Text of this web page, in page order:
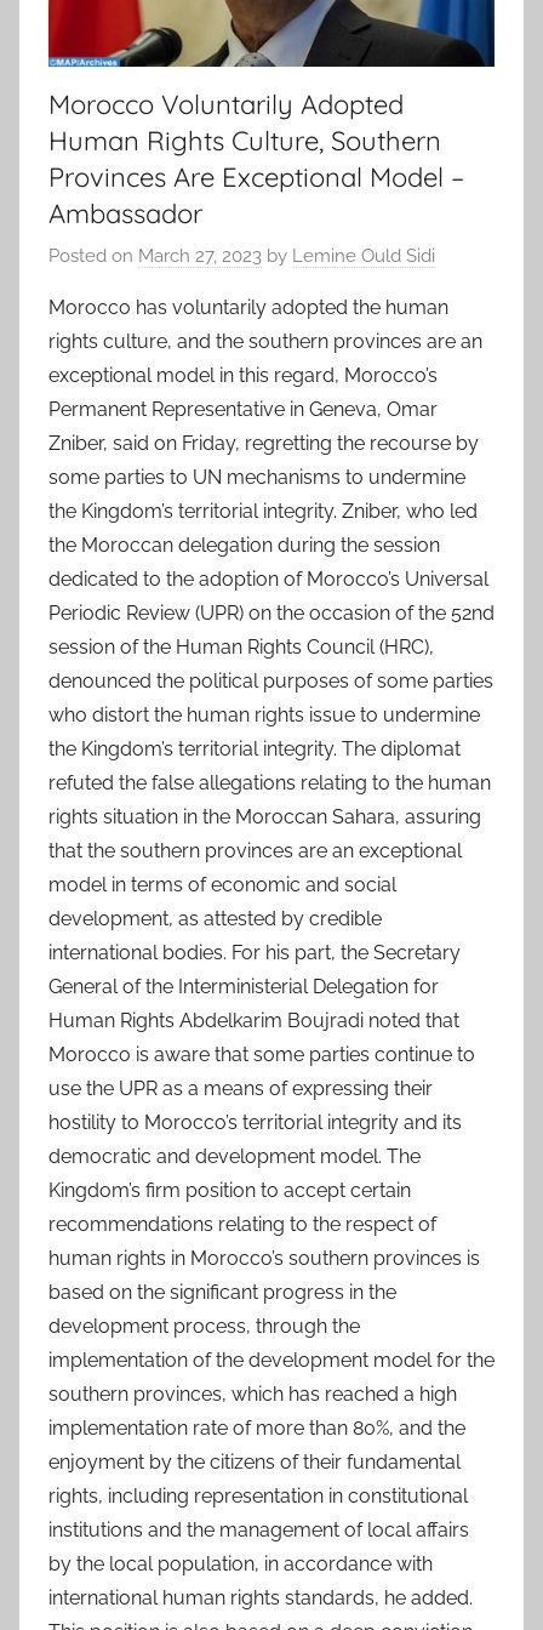
Morocco Voluntarily Adopted
Human Rights Culture, Southern
Provinces Are Exceptional Model –
Ambassador
Posted on March 27, 2023 by Lemine Ould Sidi
Morocco has voluntarily adopted the human
rights culture, and the southern provinces are an
exceptional model in this regard, Morocco’s
Permanent Representative in Geneva, Omar
Zniber, said on Friday, regretting the recourse by
some parties to UN mechanisms to undermine
the Kingdom’s territorial integrity. Zniber, who led
the Moroccan delegation during the session
dedicated to the adoption of Morocco’s Universal
Periodic Review (UPR) on the occasion of the 52nd
session of the Human Rights Council (HRC),
denounced the political purposes of some parties
who distort the human rights issue to undermine
the Kingdom’s territorial integrity. The diplomat
refuted the false allegations relating to the human
rights situation in the Moroccan Sahara, assuring
that the southern provinces are an exceptional
model in terms of economic and social
development, as attested by credible
international bodies. For his part, the Secretary
General of the Interministerial Delegation for
Human Rights Abdelkarim Boujradi noted that
Morocco is aware that some parties continue to
use the UPR as a means of expressing their
hostility to Morocco’s territorial integrity and its
democratic and development model. The
Kingdom’s firm position to accept certain
recommendations relating to the respect of
human rights in Morocco’s southern provinces is
based on the significant progress in the
development process, through the
implementation of the development model for the
southern provinces, which has reached a high
implementation rate of more than 80%, and the
enjoyment by the citizens of their fundamental
rights, including representation in constitutional
institutions and the management of local affairs
by the local population, in accordance with
international human rights standards, he added.